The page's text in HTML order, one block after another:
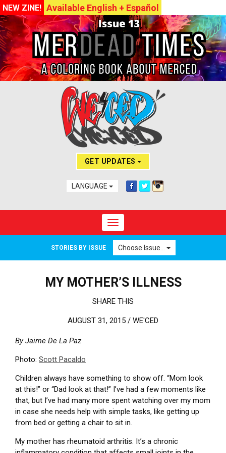
NEW ZINE! Available English + Español
GET UPDATES
LANGUAGE
Toggle navigation
STORIES BY ISSUE Choose Issue...
MY MOTHER’S ILLNESS
SHARE THIS
AUGUST 31, 2015 / WE'CED
By Jaime De La Paz
Photo: Scott Pacaldo
Children always have something to show off. “Mom look
at this!” or “Dad look at that!” I’ve had a few moments like
that, but I’ve had many more spent watching over my mom
in case she needs help with simple tasks, like getting up
from bed or getting a chair to sit in.
My mother has rheumatoid arthritis. It’s a chronic